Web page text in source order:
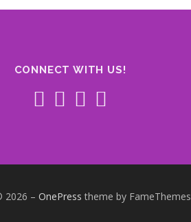
CONNECT WITH US!
2026 – OnePress theme by FameThemes